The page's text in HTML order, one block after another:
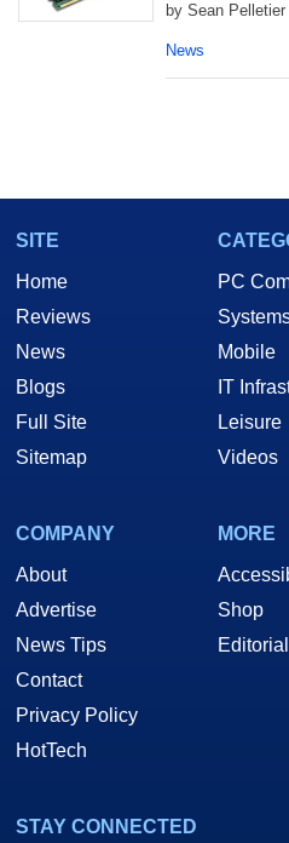
by Sean
News
SITE
Home
Reviews
News
Blogs
Full Site
Sitemap
PC
Mobile
IT
Leisure
Videos
COMPANY
About
Advertise
News Tips
Contact
Privacy Policy
HotTech
MORE
Shop
STAY CONNECTED